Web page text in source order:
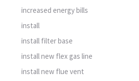
increased energy bills
install
install filter base
install new flex gas line
install new flue vent